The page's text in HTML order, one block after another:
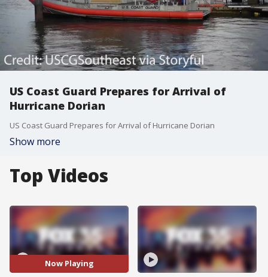
US Coast Guard Prepares for Arrival of
Hurricane Dorian
US Coast Guard Prepares for Arrival of Hurricane Dorian
Show more
Top Videos
Now Playing